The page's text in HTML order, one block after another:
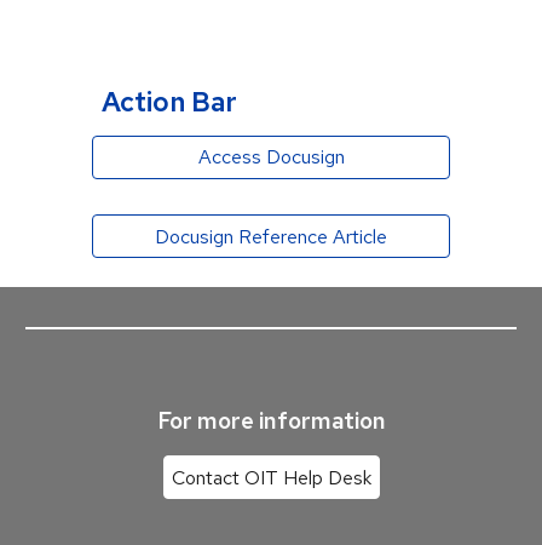
Action Bar
Access Docusign
Docusign Reference Article
For more information
Contact OIT Help Desk